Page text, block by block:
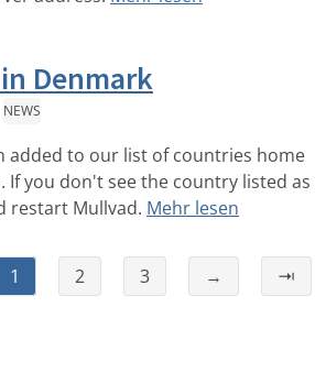
Denmark
NEWS
added to our list of countries home
If you don't see the country listed as
restart Mullvad. Mehr lesen
1 2 3 → ⇥